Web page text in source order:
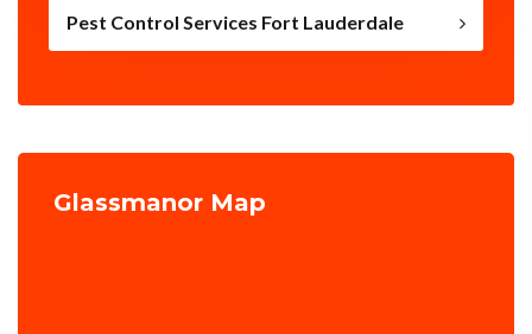
Pest Control Services Fort Lauderdale
Glassmanor Map